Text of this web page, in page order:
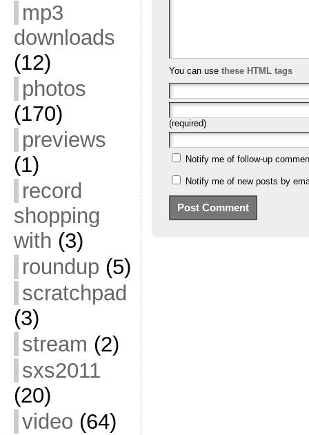
mp3
downloads
(12)
photos
(170)
previews
(1)
record
shopping
with (3)
roundup (5)
scratchpad
(3)
stream (2)
sxs2011
(20)
video (64)
You can use these HTML tags
(required)
Notify me of follow-up
Notify me of new posts by